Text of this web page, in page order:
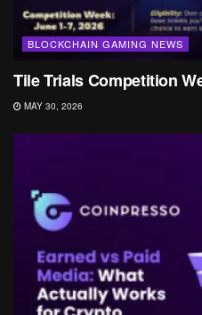
BLOCKCHAIN GAMING NEWS
Tile Trials Competition
MAY 30, 2026